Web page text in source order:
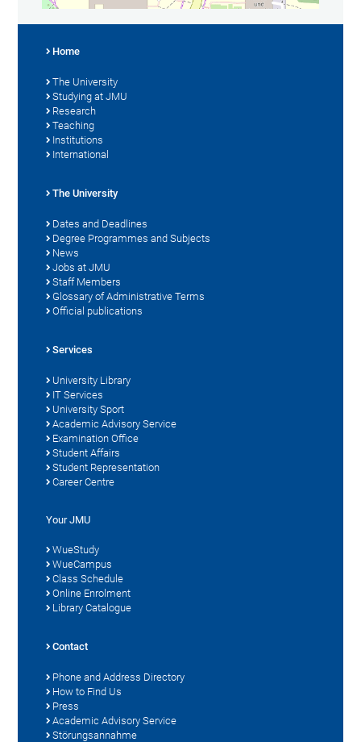
Home
The University
Studying at JMU
Research
Teaching
Institutions
International
The University
Dates and Deadlines
Degree Programmes and Subjects
News
Jobs at JMU
Staff Members
Glossary of Administrative Terms
Official publications
Services
University Library
IT Services
University Sport
Academic Advisory Service
Examination Office
Student Affairs
Student Representation
Career Centre
Your JMU
WueStudy
WueCampus
Class Schedule
Online Enrolment
Library Catalogue
Contact
Phone and Address Directory
How to Find Us
Press
Academic Advisory Service
Störungsannahme